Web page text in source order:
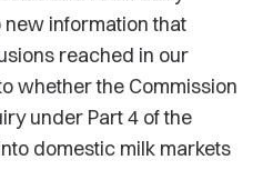
information that
reached in our
whether the Commission
under Part 4 of the
domestic milk markets